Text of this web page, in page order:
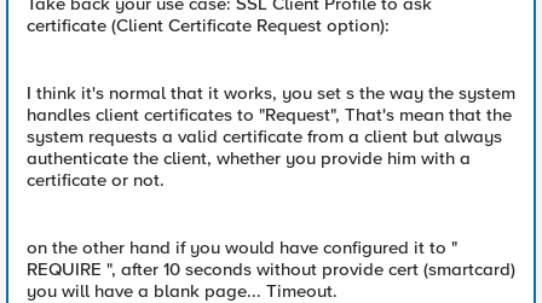
certificate (Client Certificate Request option):
I think it's normal that it works, you set s the way the system
handles client certificates to "Request", That's mean that the
system requests a valid certificate from a client but always
authenticate the client, whether you provide him with a
certificate or not.
on the other hand if you would have configured it to "
REQUIRE ", after 10 seconds without provide cert (smartcard)
you will have a blank page... Timeout.